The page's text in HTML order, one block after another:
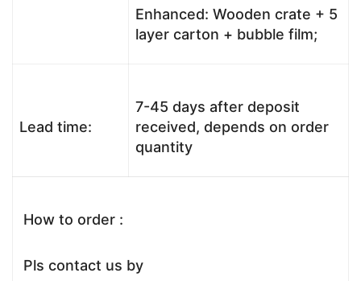
Enhanced: Wooden crate + 5
layer carton + bubble film;
Lead time:
7-45 days after deposit
received, depends on order
quantity
How to order :
Pls contact us by